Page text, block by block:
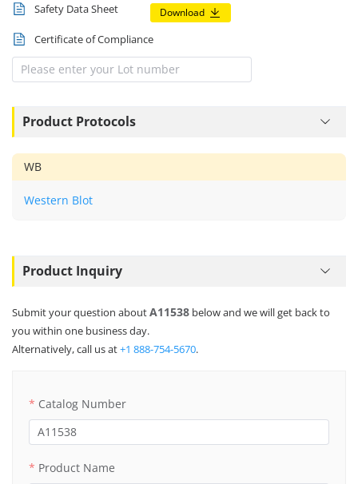
Safety Data Sheet Download
Certificate of Compliance
Product Protocols
WB
Western Blot
Product Inquiry
Submit your question aboutA11538 below and we will get back to
you within one business day.
Alternatively, call us at+1 888-754-5670.
Catalog Number
Product Name